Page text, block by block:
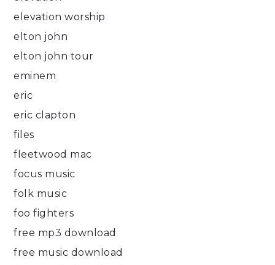
elevation worship
elton john
elton john tour
eminem
eric
eric clapton
files
fleetwood mac
focus music
folk music
foo fighters
free mp3 download
free music download